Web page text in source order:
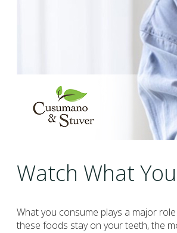
Watch What
What you consume plays a major
these foods stay on your teeth, the